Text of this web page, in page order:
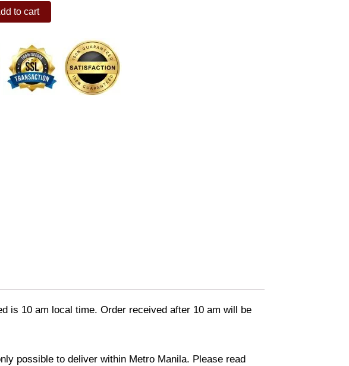
to cart
is 10 am local time. Order received after 10 am will be
possible to deliver within Metro Manila. Please read